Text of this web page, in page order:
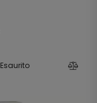
Esaurito